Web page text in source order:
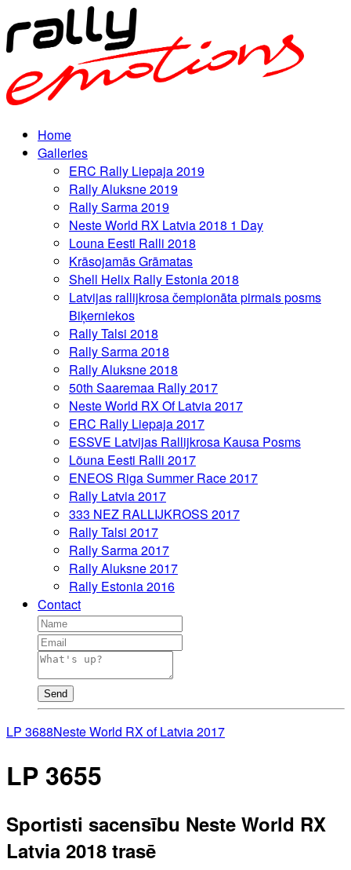
Home
Galleries
ERC Rally Liepaja 2019
Rally Aluksne 2019
Rally Sarma 2019
Neste World RX Latvia 2018 1 Day
Louna Eesti Ralli 2018
Krāsojamās Grāmatas
Shell Helix Rally Estonia 2018
Latvijas rallijkrosa čempionāta pirmais posms
Biķerniekos
Rally Talsi 2018
Rally Sarma 2018
Rally Aluksne 2018
50th Saaremaa Rally 2017
Neste World RX Of Latvia 2017
ERC Rally Liepaja 2017
ESSVE Latvijas Rallijkrosa Kausa Posms
Lõuna Eesti Ralli 2017
ENEOS Riga Summer Race 2017
Rally Latvia 2017
333 NEZ RALLIJKROSS 2017
Rally Talsi 2017
Rally Sarma 2017
Rally Aluksne 2017
Rally Estonia 2016
Contact
Send
LP 3688Neste World RX of Latvia 2017
LP 3655
Sportisti sacensību Neste World RX
Latvia 2018 trasē